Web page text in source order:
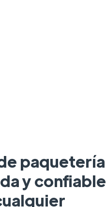
paquetería
y confiable